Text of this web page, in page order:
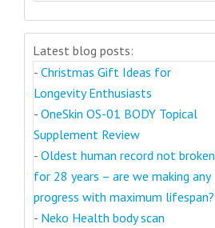
Latest blog posts:
- Christmas Gift Ideas for
Longevity Enthusiasts
- OneSkin OS-01 BODY Topical
Supplement Review
- Oldest human record not broken
for 28 years – are we making any
progress with maximum lifespan?
- Neko Health body scan